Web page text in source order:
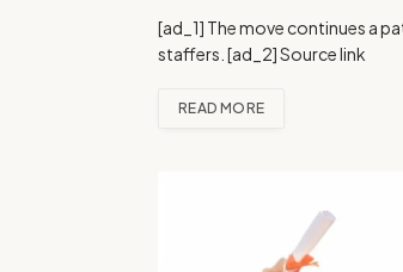
[ad_1] The move continues a
staffers. [ad_2] Source link
READ MORE